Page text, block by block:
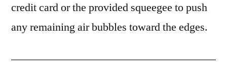
credit card or the provided squeegee to push
any remaining air bubbles toward the edges.